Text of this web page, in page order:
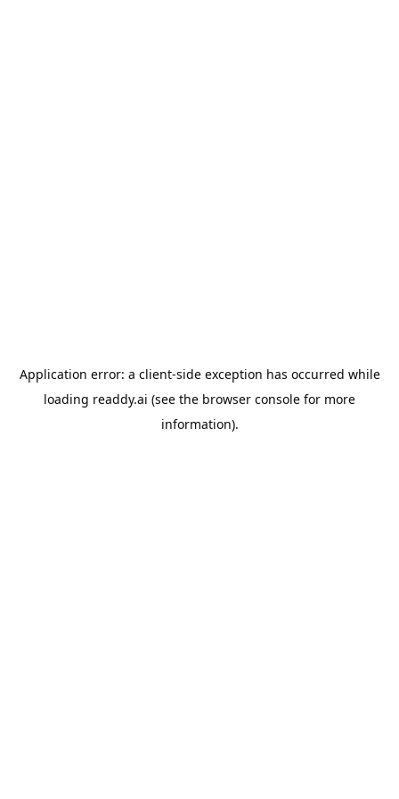
Application error: a client-side exception has occurred while
loading readdy.ai (see the browser console for more
information).